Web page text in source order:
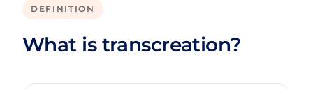
DEFINITION
What is transcreation?